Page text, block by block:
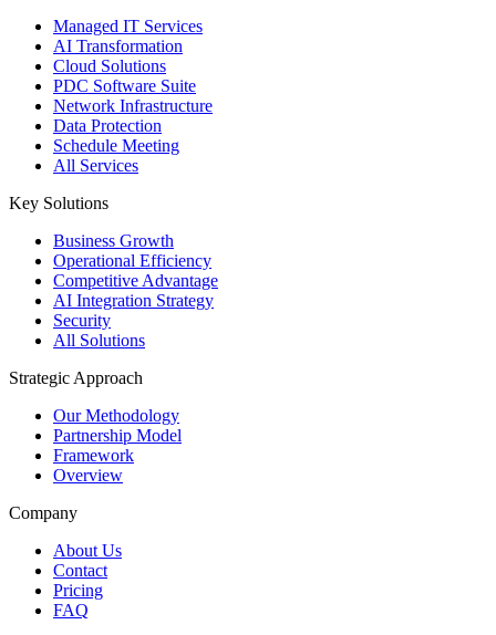
Managed IT Services
AI Transformation
Cloud Solutions
PDC Software Suite
Network Infrastructure
Data Protection
Schedule Meeting
All Services
Key Solutions
Business Growth
Operational Efficiency
Competitive Advantage
AI Integration Strategy
Security
All Solutions
Strategic Approach
Our Methodology
Partnership Model
Framework
Overview
Company
About Us
Contact
Pricing
FAQ